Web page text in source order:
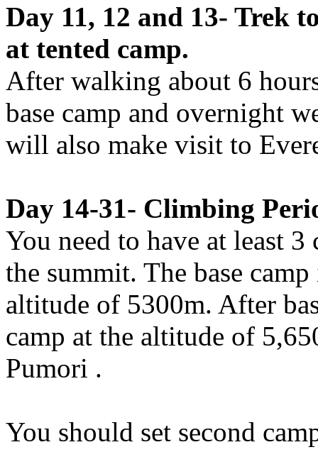
Day 11, 12 and 13- Trek
at tented camp.
After walking about 6
base camp and overnight
will also make visit to
Day 14-31- Climbing
You need to have at least 3
the summit. The base
altitude of 5300m. After
camp at the altitude of
Pumori .
You should set second